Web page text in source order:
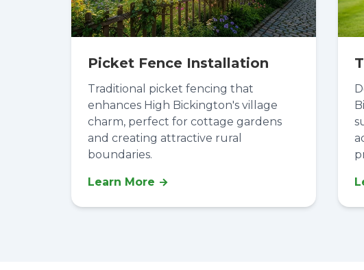
Picket Fence Installation
Traditional picket fencing that
enhances High Bickington's village
charm, perfect for cottage gardens
and creating attractive rural
boundaries.
Learn More